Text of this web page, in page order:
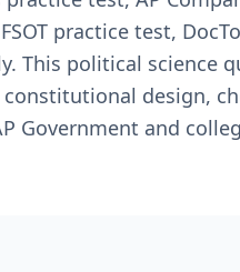
practice test,
This political science
design,
and